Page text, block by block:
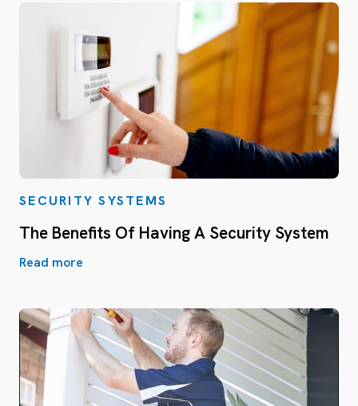
SECURITY SYSTEMS
The Benefits Of Having A Security System
Read more